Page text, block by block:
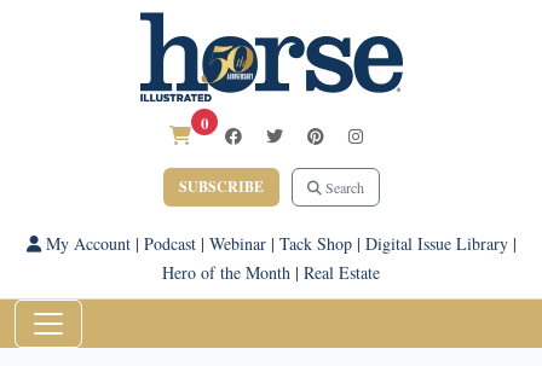
0
SUBSCRIBE Search
My Account| Podcast| Webinar| Tack Shop| Digital Issue Library|
Hero of the Month | Real Estate